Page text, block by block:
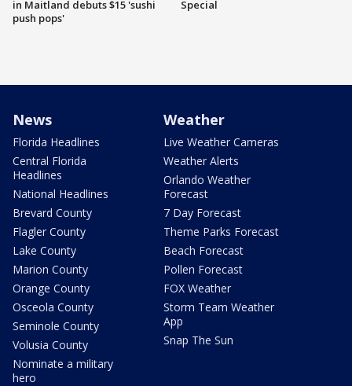
in Maitland debuts $15 'sushi
push pops'
Special
News
Florida Headlines
Central Florida
Headlines
National Headlines
Brevard County
Flagler County
Lake County
Marion County
Orange County
Osceola County
Seminole County
Volusia County
Nominate a military
hero
Weather
Live Weather Cameras
Weather Alerts
Orlando Weather
Forecast
7 Day Forecast
Theme Parks Forecast
Beach Forecast
Pollen Forecast
FOX Weather
Storm Team Weather
App
Snap The Sun